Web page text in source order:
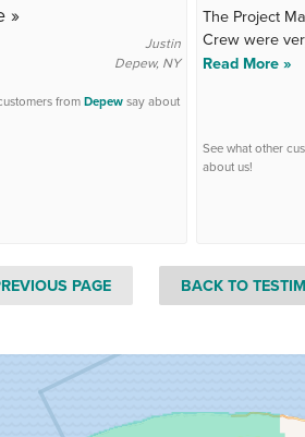
»
Justin
Depew, NY
fromDepewsay about
The Project
Crew were
Read More »
See what other
about us!
PAGE BACK TO